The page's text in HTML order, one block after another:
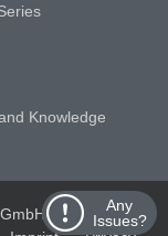
Any
Issues?
Knowledge
Schloss